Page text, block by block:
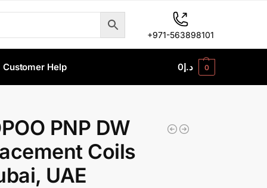
+971-563898101
Customer Help د.إ0 0
PNP DW
Coils
UAE